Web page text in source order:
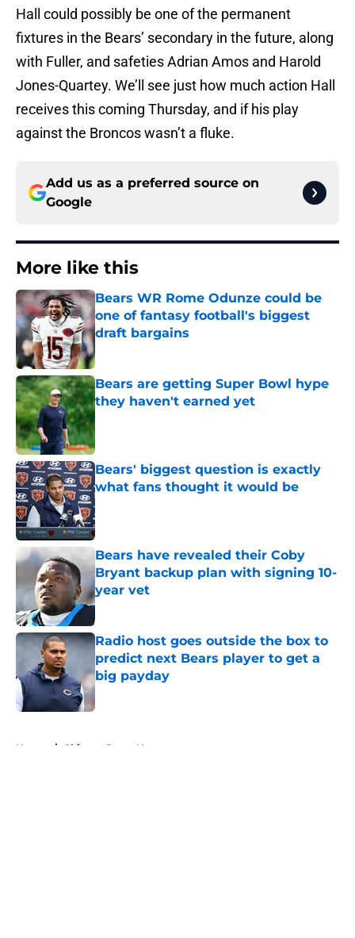
Hall could possibly be one of the permanent
fixtures in the Bears’ secondary in the future, along
with Fuller, and safeties Adrian Amos and Harold
Jones-Quartey. We’ll see just how much action Hall
receives this coming Thursday, and if his play
against the Broncos wasn’t a fluke.
Add us as a preferred source on
Google
More like this
Bears WR Rome Odunze could be
one of fantasy football's biggest
draft bargains
Bears are getting Super Bowl hype
they haven't earned yet
Bears' biggest question is exactly
what fans thought it would be
Published by on Invalid Date
Bears have revealed their Coby
Bryant backup plan with signing 10-
year vet
Published by on Invalid Date
Radio host goes outside the box to
predict next Bears player to get a
big payday
Published by on Invalid Date
Home / Chicago Bears News